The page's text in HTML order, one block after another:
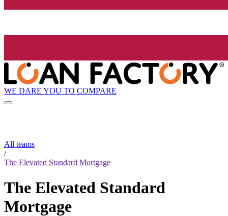
WE DARE YOU TO COMPARE
All teams
/
The Elevated Standard Mortgage
The Elevated Standard
Mortgage